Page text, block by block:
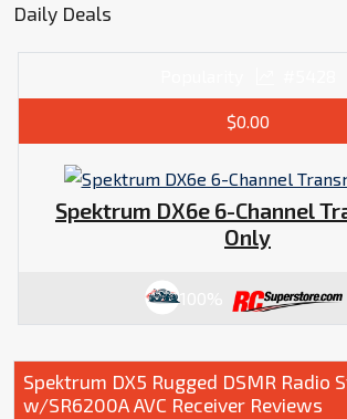
Daily Deals
$0.00
Spektrum DX6e 6-Channel
Only
100%
Spektrum DX5 Rugged DSMR Radio
w/SR6200A AVC Receiver Reviews